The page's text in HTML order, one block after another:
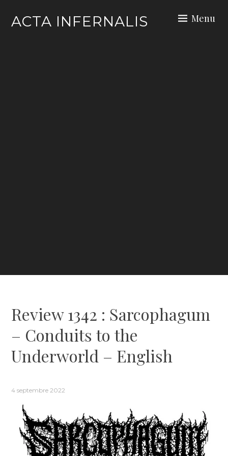
ACTA INFERNALIS Menu
Review 1342 : Sarcophagum
– Conduits to the
Underworld – English
4 septembre 2022